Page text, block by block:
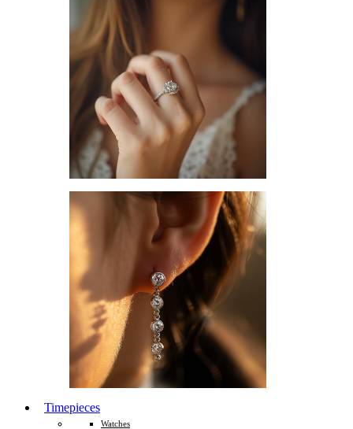
Timepieces
Watches